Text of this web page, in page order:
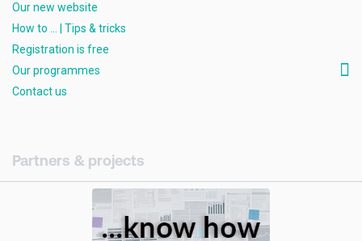
Our new website
How to ... | Tips & tricks
Registration is free
Our programmes
Contact us
Partners & projects